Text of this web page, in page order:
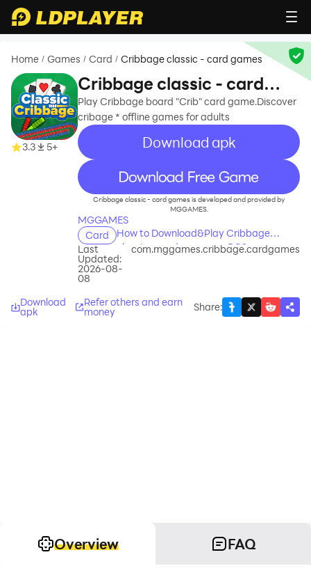
Home / Games / Card / Cribbage classic - card games
3.3 5+
Cribbage classic - card
games
Play Cribbage board "Crib" card game.Discover
cribage * offline games for adults
Download apk
recommend
Cribbage classic - card games is developed and provided by
MGGAMES.
MGGAMES
Card
How to Download&Play Cribbage
classic - card games on PC?
Last
Updated:
2026-08-
08
com.mggames.cribbage.cardgames
Download
apk
Refer others and earn
money Share:
Overview FAQ